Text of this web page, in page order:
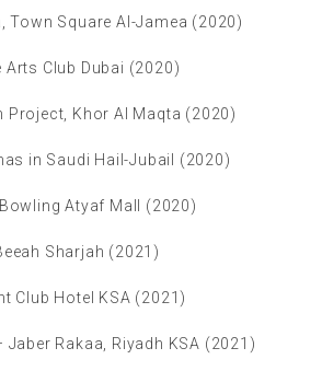
Town Square Al-Jamea (2020)
Arts Club Dubai (2020)
Project, Khor Al Maqta (2020)
in Saudi Hail-Jubail (2020)
Atyaf Mall (2020)
Sharjah (2021)
Club Hotel KSA (2021)
Jaber Rakaa, Riyadh KSA (2021)